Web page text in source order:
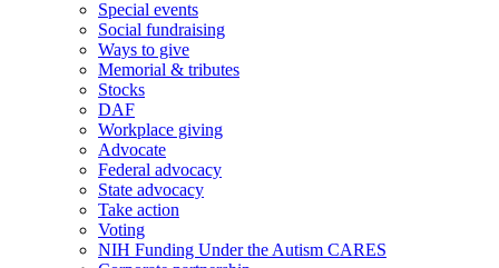
Special events
Social fundraising
Ways to give
Memorial & tributes
Stocks
DAF
Workplace giving
Advocate
Federal advocacy
State advocacy
Take action
Voting
NIH Funding Under the Autism CARES